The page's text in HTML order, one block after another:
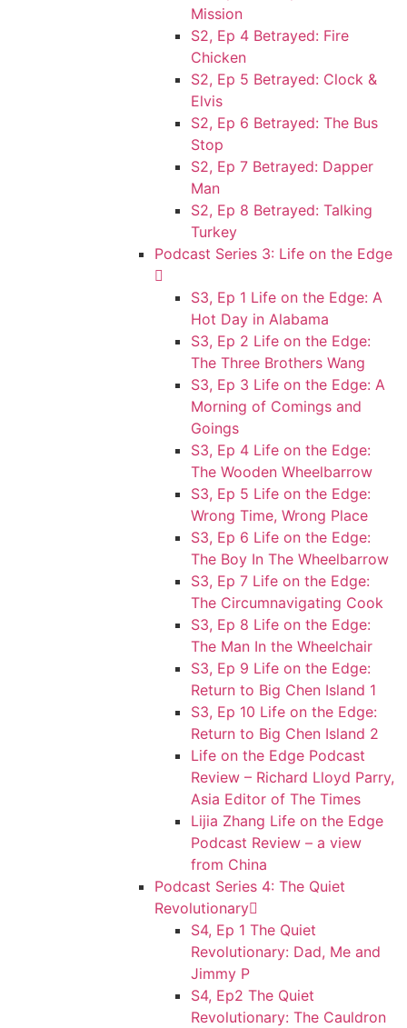
Mission
S2, Ep 4 Betrayed: Fire
Chicken
S2, Ep 5 Betrayed: Clock &
Elvis
S2, Ep 6 Betrayed: The Bus
Stop
S2, Ep 7 Betrayed: Dapper
Man
S2, Ep 8 Betrayed: Talking
Turkey
Podcast Series 3: Life on the Edge
S3, Ep 1 Life on the Edge: A
Hot Day in Alabama
S3, Ep 2 Life on the Edge:
The Three Brothers Wang
S3, Ep 3 Life on the Edge: A
Morning of Comings and
Goings
S3, Ep 4 Life on the Edge:
The Wooden Wheelbarrow
S3, Ep 5 Life on the Edge:
Wrong Time, Wrong Place
S3, Ep 6 Life on the Edge:
The Boy In The Wheelbarrow
S3, Ep 7 Life on the Edge:
The Circumnavigating Cook
S3, Ep 8 Life on the Edge:
The Man In the Wheelchair
S3, Ep 9 Life on the Edge:
Return to Big Chen Island 1
S3, Ep 10 Life on the Edge:
Return to Big Chen Island 2
Life on the Edge Podcast
Review – Richard Lloyd Parry,
Asia Editor of The Times
Lijia Zhang Life on the Edge
Podcast Review – a view
from China
Podcast Series 4: The Quiet
Revolutionary
S4, Ep 1 The Quiet
Revolutionary: Dad, Me and
Jimmy P
S4, Ep2 The Quiet
Revolutionary: The Cauldron